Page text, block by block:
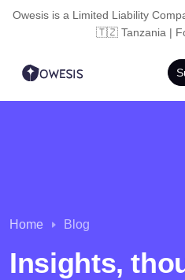
Owesis is a Limited Liability
🇹🇿 Tanzania |
Home Blog
Insights,